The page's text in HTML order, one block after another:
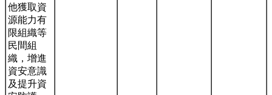
他獲取資
源能力有
限組織等
民間組
織，增進
資安意識
及提升資